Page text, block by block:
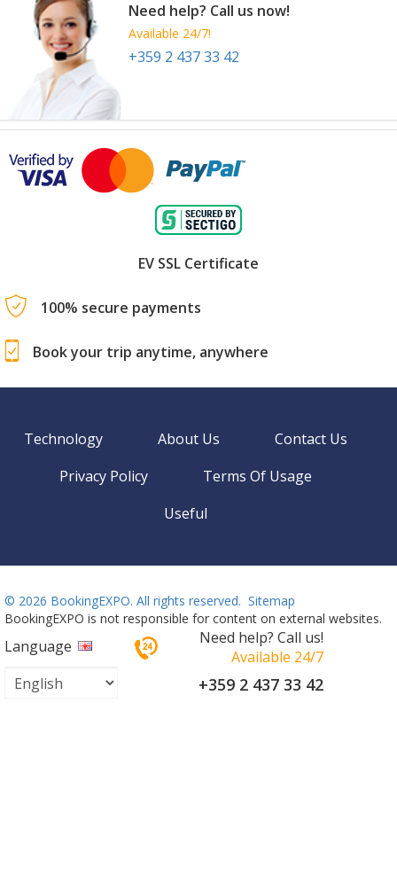
Need help? Call us now!
Available 24/7!
+359 2 437 33 42
EV SSL Certificate
100% secure payments
Book your trip anytime, anywhere
Technology About Us
Contact Us
Privacy Policy
Terms Of Usage
Useful
© 2026 BookingEXPO. All rights reserved. Sitemap
BookingEXPO is not responsible for content on external websites.
Language
Need help? Call us!
Available 24/7
+359 2 437 33 42